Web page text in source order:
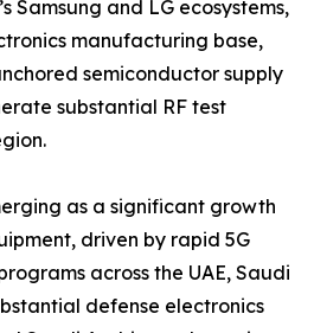
Samsung and LG ecosystems,
manufacturing base,
semiconductor supply
substantial RF test
as a significant growth
driven by rapid 5G
across the UAE, Saudi
defense electronics